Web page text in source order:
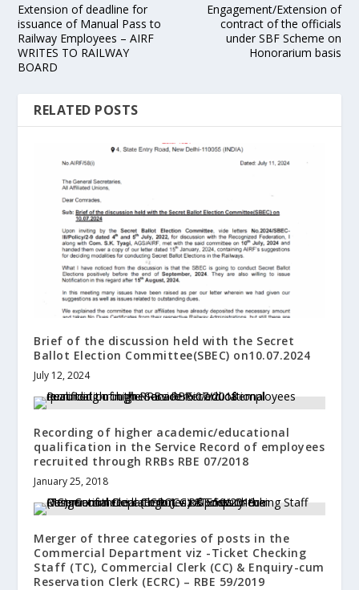
Extension of deadline for
issuance of Manual Pass to
Railway Employees – AIRF
WRITES TO RAILWAY
BOARD
Engagement/Extension of
contract of the officials
under SBF Scheme on
Honorarium basis
RELATED POSTS
Brief of the discussion held with the Secret
Ballot Election Committee(SBEC) on10.07.2024
July 12, 2024
Recording of higher academic/educational
qualification in the Service Record of employees
recruited through RRBs RBE 07/2018
January 25, 2018
Merger of three categories of posts in the
Commercial Department viz -Ticket Checking
Staff (TC), Commercial Clerk (CC) & Enquiry-cum
Reservation Clerk (ECRC) – RBE 59/2019